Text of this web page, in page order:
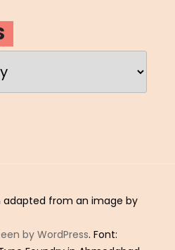
adapted from an image by
by WordPress. Font: